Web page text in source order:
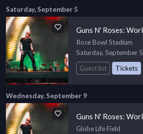
Saturday, September 5
Guns N' Roses:
Rose Bowl Stadium
Saturday, September
Guest list
Tickets
Wednesday, September 9
Guns N' Roses:
Globe Life Field